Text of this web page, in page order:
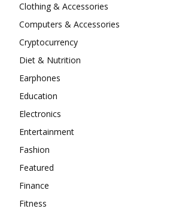
Clothing & Accessories
Computers & Accessories
Cryptocurrency
Diet & Nutrition
Earphones
Education
Electronics
Entertainment
Fashion
Featured
Finance
Fitness